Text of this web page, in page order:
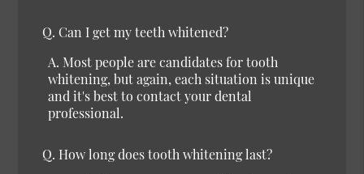
Q. Can I get my teeth whitened?
A. Most people are candidates for tooth
whitening, but again, each situation is unique
and it's best to contact your dental
professional.
Q. How long does tooth whitening last?